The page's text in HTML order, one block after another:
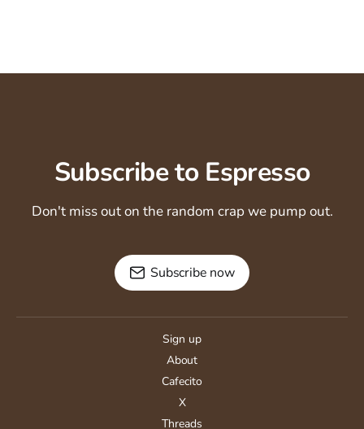
Subscribe to Espresso
Don't miss out on the random crap we pump out.
Subscribe now
Sign up
About
Cafecito
X
Threads